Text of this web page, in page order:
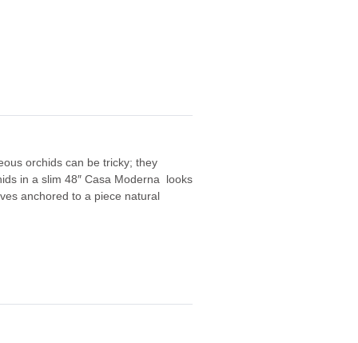
orchids can be tricky; they
in a slim 48″ Casa Moderna looks
anchored to a piece natural